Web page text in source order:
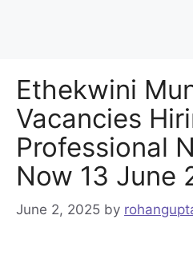
Ethekwini
Vacancies
Professional
Now 13 June
June 2, 2025 by